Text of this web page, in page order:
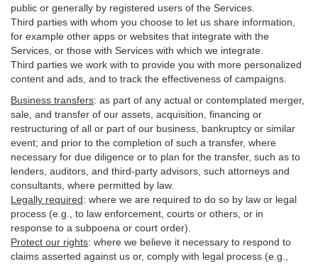
public or generally by registered users of the Services.
Third parties with whom you choose to let us share information,
for example other apps or websites that integrate with the
Services, or those with Services with which we integrate.
Third parties we work with to provide you with more personalized
content and ads, and to track the effectiveness of campaigns.
Business transfers: as part of any actual or contemplated merger,
sale, and transfer of our assets, acquisition, financing or
restructuring of all or part of our business, bankruptcy or similar
event; and prior to the completion of such a transfer, where
necessary for due diligence or to plan for the transfer, such as to
lenders, auditors, and third-party advisors, such attorneys and
consultants, where permitted by law.
Legally required: where we are required to do so by law or legal
process (e.g., to law enforcement, courts or others, or in
response to a subpoena or court order).
Protect our rights: where we believe it necessary to respond to
claims asserted against us or, comply with legal process (e.g.,